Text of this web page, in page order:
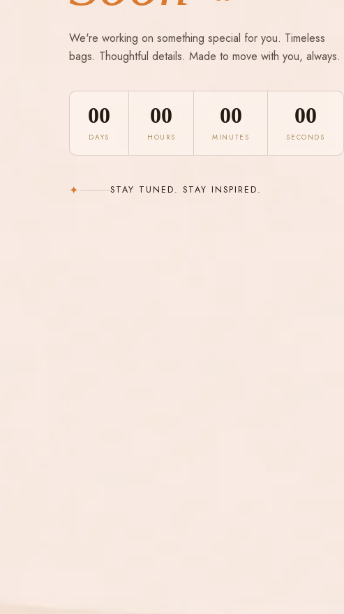
We're working on something special for you. Timeless
bags. Thoughtful details. Made to move with you, always.
00
DAYS
00
HOURS
00
MINUTES
00
SECONDS
✦ STAY TUNED. STAY INSPIRED.